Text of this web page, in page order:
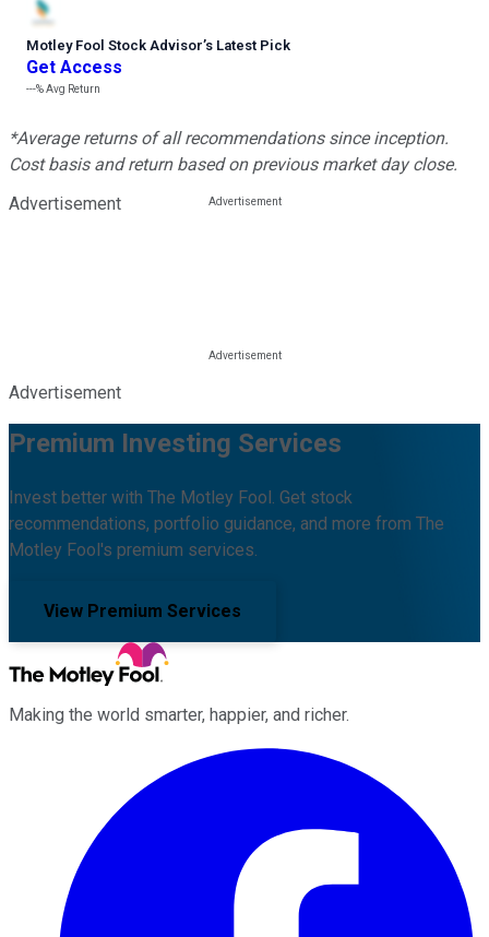
Motley Fool Stock Advisor’s Latest Pick
Get Access
---%Avg Return
*Average returns of all recommendations since inception.
Cost basis and return based on previous market day close.
Advertisement
Advertisement
Premium Investing Services
Invest better with The Motley Fool. Get stock
recommendations, portfolio guidance, and more from The
Motley Fool's premium services.
View Premium Services
Making the world smarter, happier, and richer.